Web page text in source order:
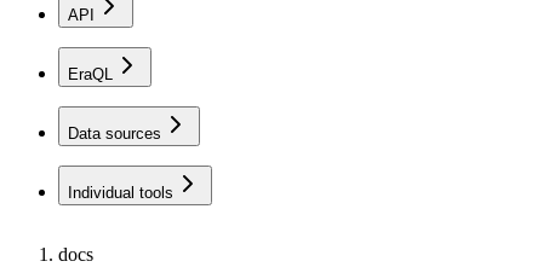
API
EraQL
Data sources
Individual tools
docs